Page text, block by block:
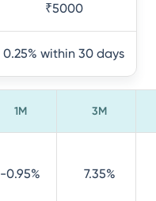
₹5000
0.25% within 30 days
1M 3M
-0.95% 7.35%